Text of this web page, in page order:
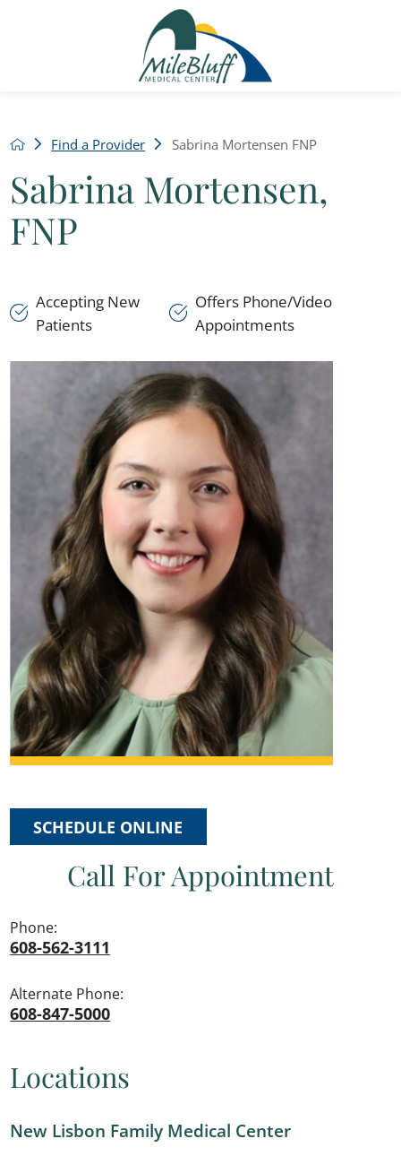
Find a Provider Sabrina Mortensen FNP
Sabrina Mortensen,
FNP
Accepting New
Patients
Offers Phone/Video
Appointments
SCHEDULE ONLINE
Call For Appointment
Phone:
608-562-3111
Alternate Phone:
608-847-5000
Locations
New Lisbon Family Medical Center